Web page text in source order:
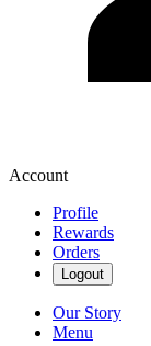
Account
Profile
Rewards
Orders
Logout
Our Story
Menu